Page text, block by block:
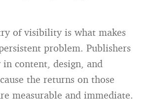
of visibility is what makes
problem. Publishers
content, design, and
the returns on those
measurable and immediate.